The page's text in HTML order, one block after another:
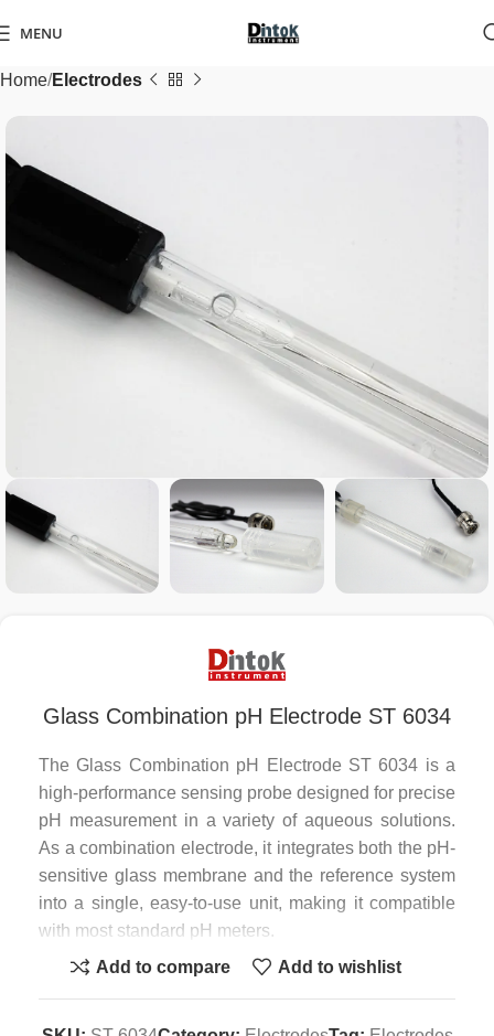
MENU
Home Electrodes
Glass Combination pH Electrode ST 6034
The Glass Combination pH Electrode ST 6034 is a
high-performance sensing probe designed for precise
pH measurement in a variety of aqueous solutions.
As a combination electrode, it integrates both the pH-
sensitive glass membrane and the reference system
into a single, easy-to-use unit, making it compatible
with most standard pH meters.
Add to compare
Add to wishlist